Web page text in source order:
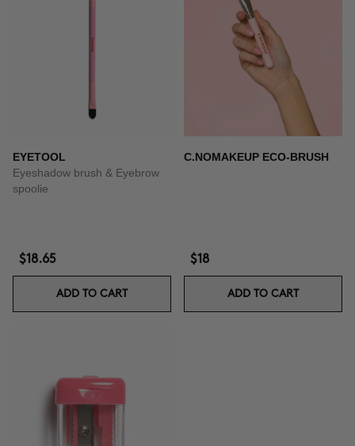
EYETOOL
Eyeshadow brush & Eyebrow
spoolie
$18.65
ADD TO CART
C.NOMAKEUP ECO-BRUSH
$18
ADD TO CART